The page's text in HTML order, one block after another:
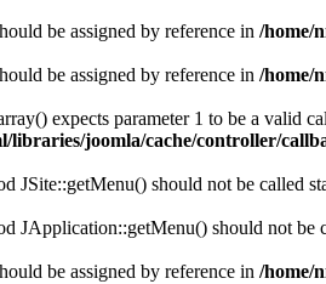
be assigned by reference in /home/
be assigned by reference in /home/
expects parameter 1 to be a valid
libraries/joomla/cache/controller/
JSite::getMenu() should not be called
JApplication::getMenu() should not be
be assigned by reference in /home/